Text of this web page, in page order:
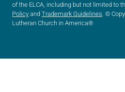
of the ELCA, including but not limited to
Policy and Trademark Guidelines . ©
Lutheran Church in America®